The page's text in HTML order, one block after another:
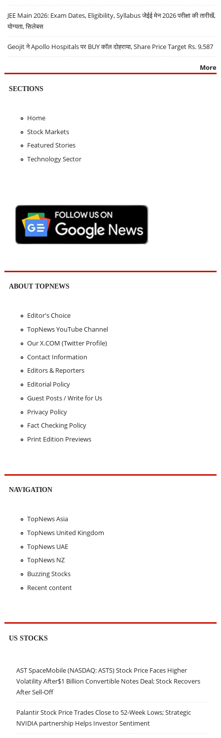
JEE Main 2026: Exam Dates, Eligibility, Syllabus जेईई मेन 2026 परीक्षा की तारीखें,
योग्यता, सिलेबस
Geojit ने Apollo Hospitals पर BUY कॉल दोहराया, Share Price Target Rs. 9,587
More
SECTIONS
Home
Stock Markets
Featured Stories
Technology Sector
ABOUT TOPNEWS
Editor's Choice
TopNews YouTube Channel
Our X.COM (Twitter Profile)
Contact Information
Editors & Reporters
Editorial Policy
Guest Posts / Write for Us
Privacy Policy
Fact Checking Policy
Print Edition Previews
NAVIGATION
TopNews Asia
TopNews United Kingdom
TopNews UAE
TopNews NZ
Buzzing Stocks
Recent content
US STOCKS
AST SpaceMobile (NASDAQ: ASTS) Stock Price Faces Higher
Volatility After$1 Billion Convertible Notes Deal; Stock Recovers
After Sell-Off
Palantir Stock Price Trades Close to 52-Week Lows; Strategic
NVIDIA partnership Helps Investor Sentiment